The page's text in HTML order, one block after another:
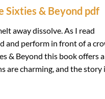
Sixties & Beyond pdf
away dissolve. As I read
and perform in front of a
& Beyond this book offers a
are charming, and the story